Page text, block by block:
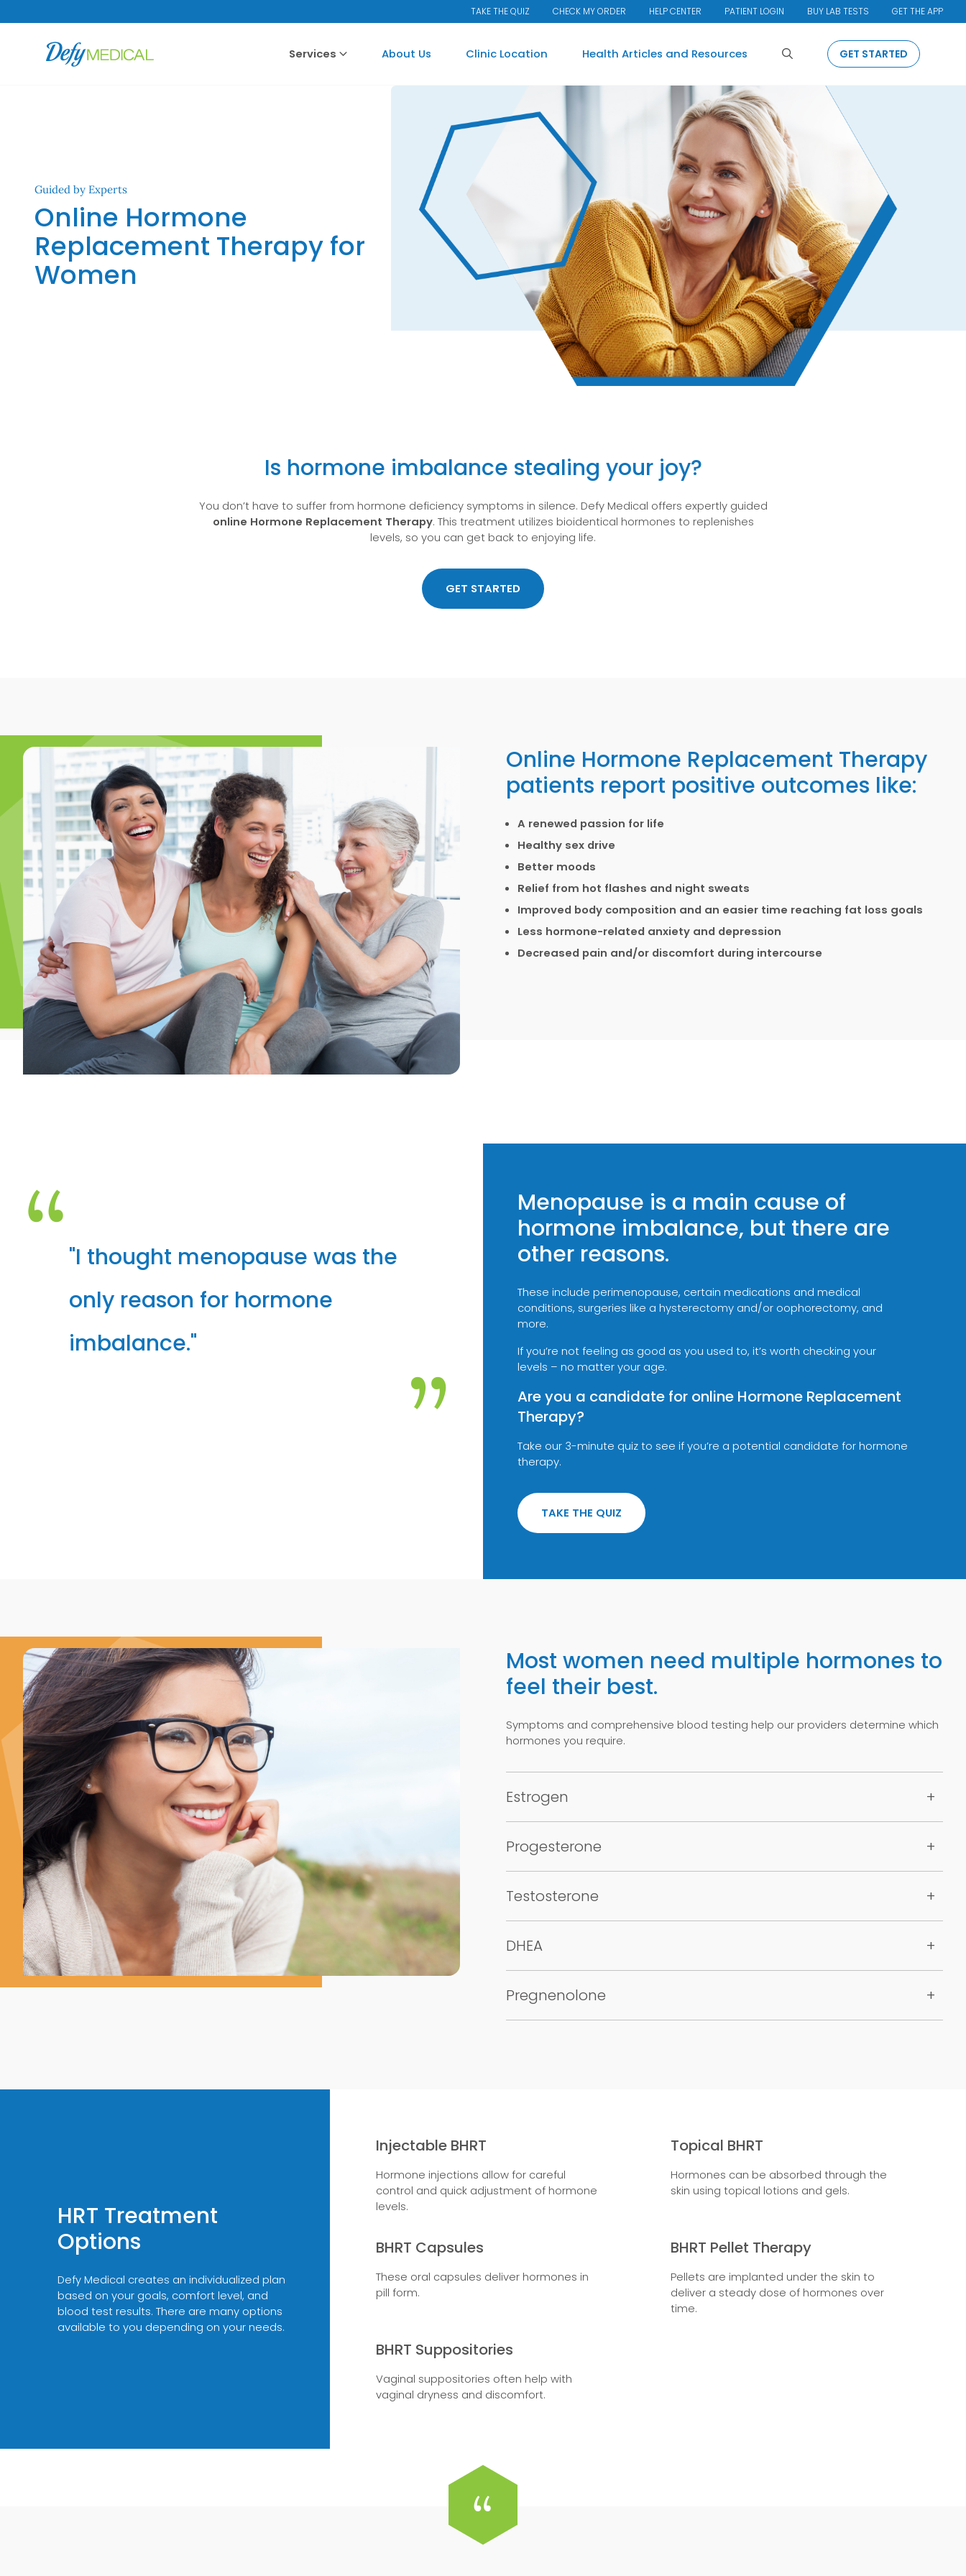
TAKE THE QUIZ CHECK MY ORDER HELP CENTER PATIENT LOGIN BUY LAB TESTS GET THE APP
Services About Us Clinic Location Health Articles and Resources Search GET STARTED
Guided by Experts
Online Hormone
Replacement Therapy for
Women
Is hormone imbalance stealing your joy?
You don’t have to suffer from hormone deficiency symptoms in silence. Defy Medical offers expertly guided
online Hormone Replacement Therapy. This treatment utilizes bioidentical hormones to replenishes
levels, so you can get back to enjoying life.
GET STARTED
Online Hormone Replacement Therapy
patients report positive outcomes like:
A renewed passion for life
Healthy sex drive
Better moods
Relief from hot flashes and night sweats
Improved body composition and an easier time reaching fat loss goals
Less hormone-related anxiety and depression
Decreased pain and/or discomfort during intercourse
“ "I thought menopause was the
only reason for hormone
imbalance."
”
Menopause is a main cause of
hormone imbalance, but there are
other reasons.
These include perimenopause, certain medications and medical
conditions, surgeries like a hysterectomy and/or oophorectomy, and
more.
If you’re not feeling as good as you used to, it’s worth checking your
levels – no matter your age.
Are you a candidate for online Hormone Replacement
Therapy?
Take our 3-minute quiz to see if you’re a potential candidate for hormone
therapy.
TAKE THE QUIZ
Most women need multiple hormones to
feel their best.
Symptoms and comprehensive blood testing help our providers determine which
hormones you require.
Estrogen
Progesterone
Testosterone
DHEA
Pregnenolone
HRT Treatment
Options
Defy Medical creates an individualized plan
based on your goals, comfort level, and
blood test results. There are many options
available to you depending on your needs.
Injectable BHRT
Hormone injections allow for careful
control and quick adjustment of hormone
levels.
Topical BHRT
Hormones can be absorbed through the
skin using topical lotions and gels.
BHRT Capsules
These oral capsules deliver hormones in
pill form.
BHRT Pellet Therapy
Pellets are implanted under the skin to
deliver a steady dose of hormones over
time.
BHRT Suppositories
Vaginal suppositories often help with
vaginal dryness and discomfort.
“